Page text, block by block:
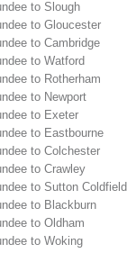
to Slough
to Gloucester
to Cambridge
to Watford
to Rotherham
to Newport
to Exeter
to Eastbourne
to Colchester
to Crawley
to Sutton Coldfield
to Blackburn
to Oldham
to Woking